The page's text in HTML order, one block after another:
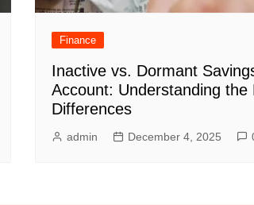
Finance
Inactive vs. Dormant
Account: Understanding the
Differences
admin December 4, 2025